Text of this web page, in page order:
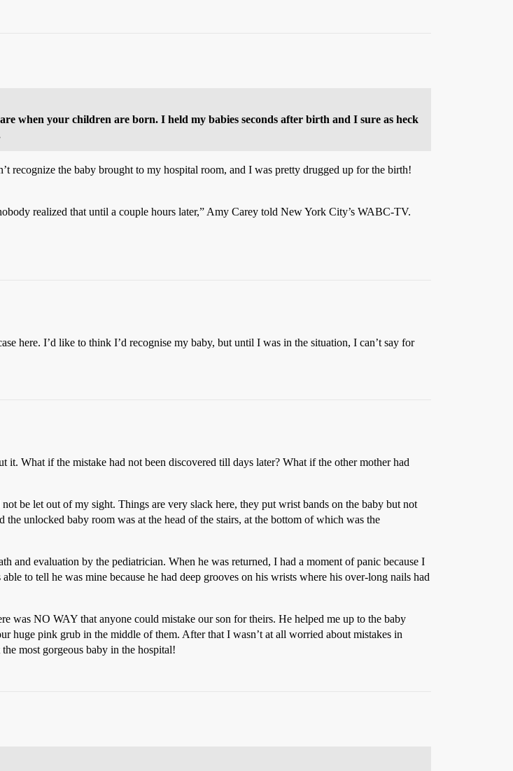
when your children are born. I held my babies seconds after birth and I sure as heck
the baby brought to my hospital room, and I was pretty drugged up for the birth!
realized that until a couple hours later,” Amy Carey told New York City’s WABC-TV.
here. I’d like to think I’d recognise my baby, but until I was in the situation, I can’t say for
What if the mistake had not been discovered till days later? What if the other mother had
be let out of my sight. Things are very slack here, they put wrist bands on the baby but not
unlocked baby room was at the head of the stairs, at the bottom of which was the
evaluation by the pediatrician. When he was returned, I had a moment of panic because I
to tell he was mine because he had deep grooves on his wrists where his over-long nails had
was NO WAY that anyone could mistake our son for theirs. He helped me up to the baby
huge pink grub in the middle of them. After that I wasn’t at all worried about mistakes in
most gorgeous baby in the hospital!